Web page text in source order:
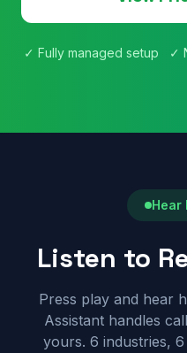
✓ Fully managed setup ✓
Hear
Listen to
Press play and hear
Assistant handles
yours. 6 industries,